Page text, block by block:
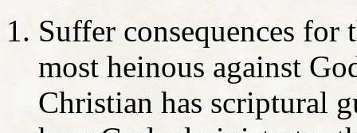
Suffer consequences
most heinous against
Christian has scriptural